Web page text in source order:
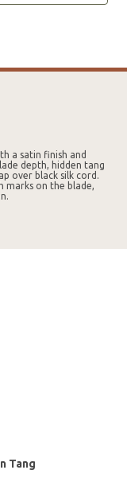
a satin finish and
depth, hidden tang
over black silk cord.
marks on the blade,
Tang